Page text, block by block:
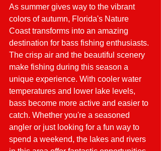
As summer gives way to the vibrant
colors of autumn, Florida's Nature
Coast transforms into an amazing
destination for bass fishing enthusiasts.
The crisp air and the beautiful scenery
make fishing during this season a
unique experience. With cooler water
temperatures and lower lake levels,
bass become more active and easier to
catch. Whether you're a seasoned
angler or just looking for a fun way to
spend a weekend, the lakes and rivers